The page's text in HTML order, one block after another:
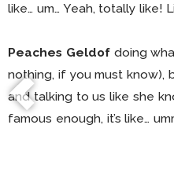
like… um… Yeah, totally like!
Peaches Geldofdoing
nothing, if you must know),
and talking to us like she
famous enough, it’s like…